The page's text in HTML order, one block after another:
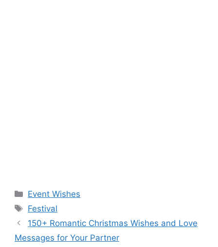
Categories
Event Wishes
Tags
Festival
150+ Romantic Christmas Wishes and Love
Messages for Your Partner